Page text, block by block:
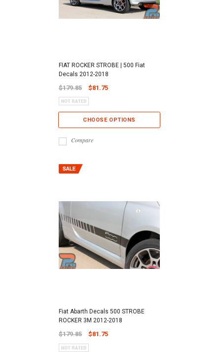
FIAT ROCKER STROBE | 500 Fiat
Decals 2012-2018
$179.85 $81.75
CHOOSE OPTIONS
Compare
Fiat Abarth Decals 500 STROBE
ROCKER 3M 2012-2018
$179.85 $81.75